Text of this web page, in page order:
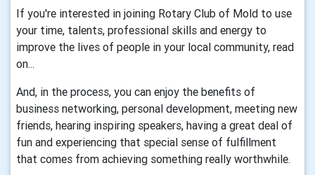
If you're interested in joining Rotary Club of Mold to use
your time, talents, professional skills and energy to
improve the lives of people in your local community, read
on...
And, in the process, you can enjoy the benefits of
business networking, personal development, meeting new
friends, hearing inspiring speakers, having a great deal of
fun and experiencing that special sense of fulfillment
that comes from achieving something really worthwhile.